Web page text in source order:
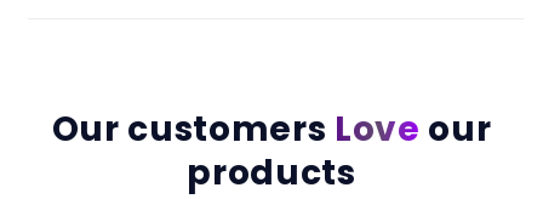
Our customers Love our
products